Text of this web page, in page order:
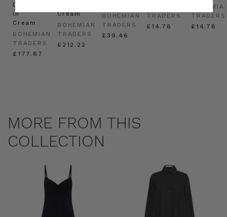
Dress
in
Cream
BOHEMIAN
TRADERS
£177.67
Cream
BOHEMIAN
TRADERS
£212.22
BOHEMIAN
TRADERS
£39.46
TRADERS
£14.78
TRADERS
£14.78
MORE FROM THIS
COLLECTION